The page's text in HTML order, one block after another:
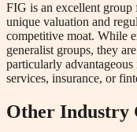
FIG is an excellent
unique valuation and
competitive moat. While
generalist groups, they
particularly
services, insurance, or
Other Industry